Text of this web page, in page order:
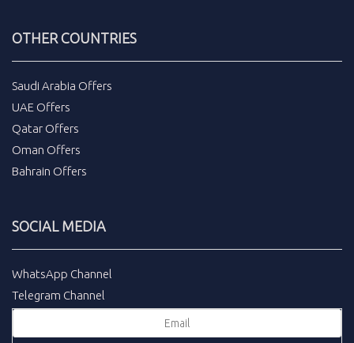
OTHER COUNTRIES
Saudi Arabia Offers
UAE Offers
Qatar Offers
Oman Offers
Bahrain Offers
SOCIAL MEDIA
WhatsApp Channel
Telegram Channel